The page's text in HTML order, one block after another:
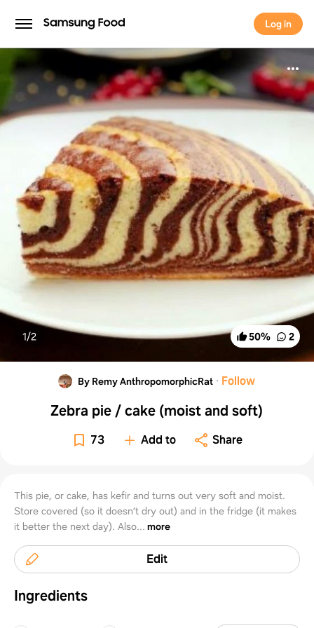
Log in
Log in
50% 2
1/2
By Remy AnthropomorphicRat · Follow
Zebra pie / cake (moist and soft)
73 Add to Share
This pie, or cake, has kefir and turns out very soft and moist.
Store covered (so it doesn’t dry out) and in the fridge (it makes
it better the next day). Also... more
Edit
Ingredients